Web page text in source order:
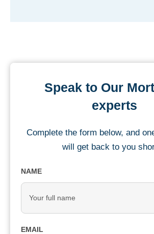
Speak to Our
experts
Complete the form below, and
will get back to you
NAME
EMAIL